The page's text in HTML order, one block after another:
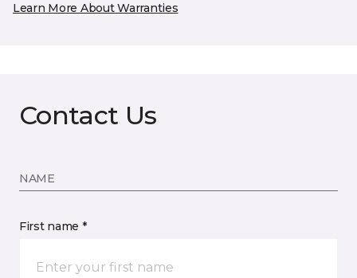
Learn More About Warranties
Contact Us
NAME
First name *